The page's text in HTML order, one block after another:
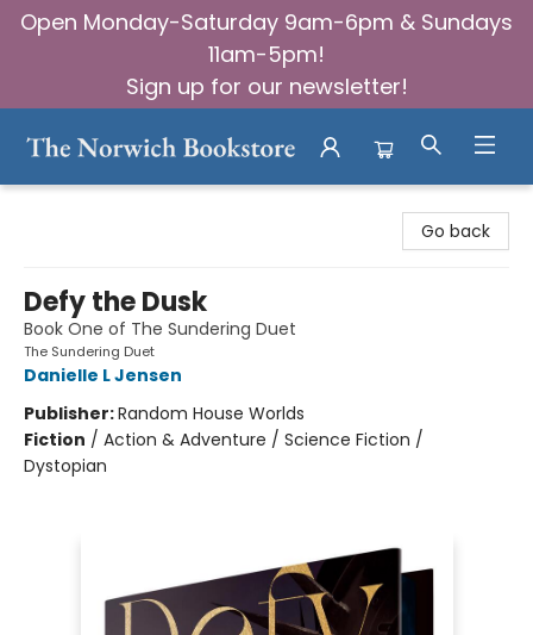
Open Monday-Saturday 9am-6pm & Sundays
11am-5pm!
Sign up for our newsletter!
Go back
Defy the Dusk
Book One of The Sundering Duet
The Sundering Duet
Danielle L Jensen
Publisher:Random House Worlds
Fiction / Action & Adventure / Science Fiction /
Dystopian